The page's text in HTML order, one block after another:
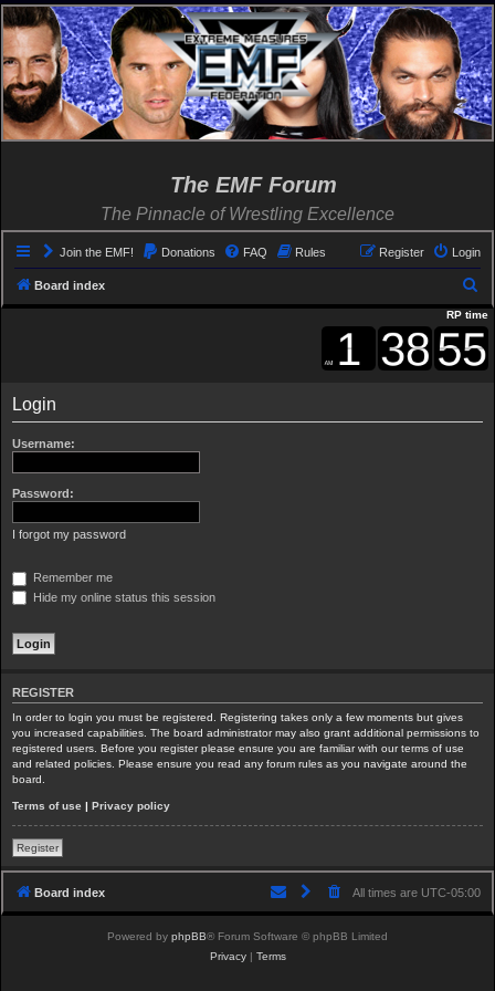
The EMF Forum
The Pinnacle of Wrestling Excellence
Join the EMF! Donations FAQ Rules Login
Register
Board index
e
a
r
RP time
Login
Username:
Password:
I forgot my password
Remember me
Hide my online status this session
REGISTER
In order to login you must be registered. Registering takes only a few moments but gives
you increased capabilities. The board administrator may also grant additional permissions to
registered users. Before you register please ensure you are familiar with our terms of use
and related policies. Please ensure you read any forum rules as you navigate around the
board.
Terms of use | Privacy policy
Register
Board index All times are UTC-05:00
Powered by phpBB® Forum Software © phpBB Limited
Privacy| Terms